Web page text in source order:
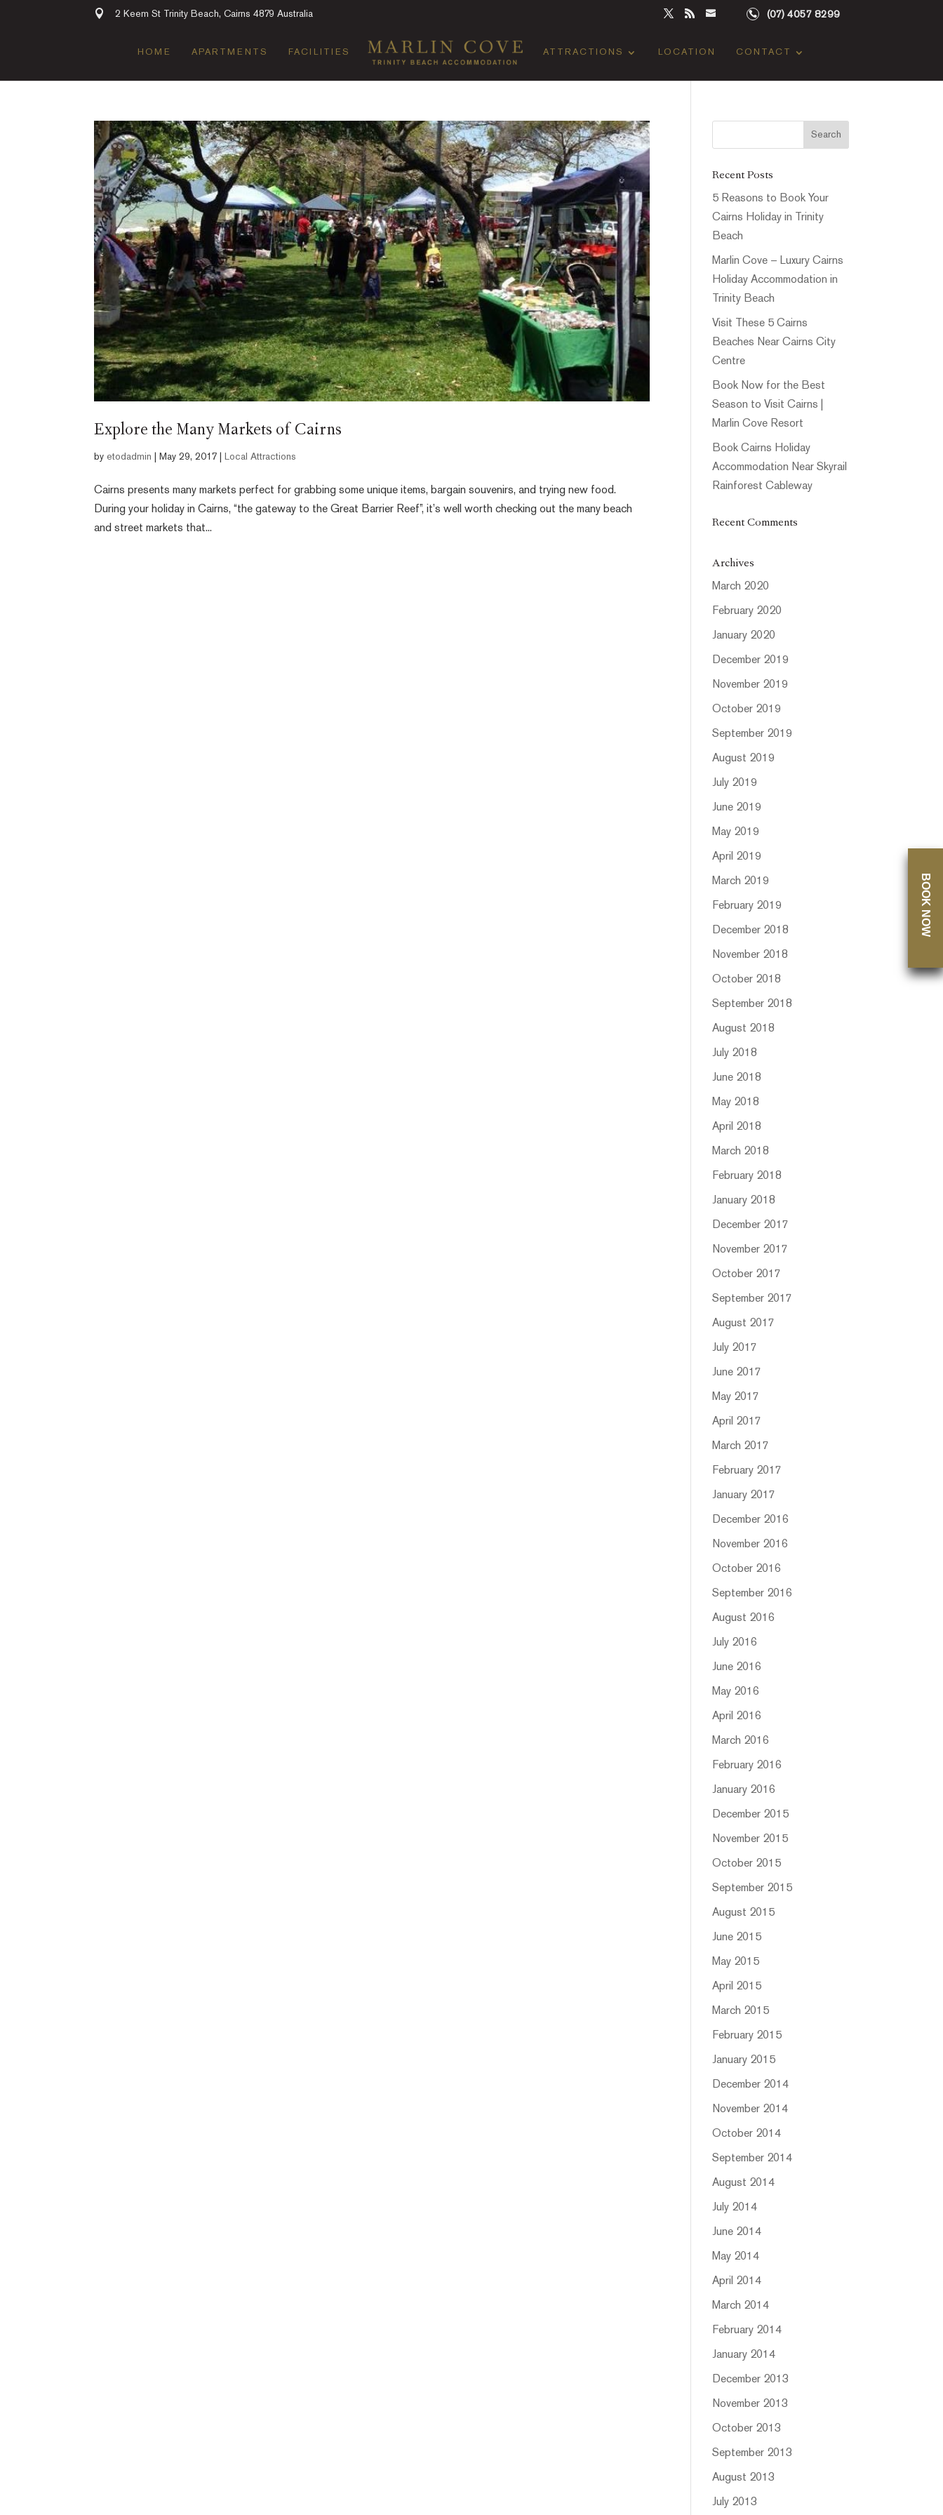
2 Keem St Trinity Beach, Cairns 4879 Australia (07) 4057 8299
HOME APARTMENTS FACILITIES ATTRACTIONS LOCATION CONTACT
Explore the Many Markets of Cairns
byetodadmin May 29, 2017 Local Attractions
Cairns presents many markets perfect for grabbing some unique items, bargain souvenirs, and trying new food.
During your holiday in Cairns, “the gateway to the Great Barrier Reef”, it’s well worth checking out the many beach
and street markets that...
Recent Posts
5 Reasons to Book Your
Cairns Holiday in Trinity
Beach
Marlin Cove – Luxury Cairns
Holiday Accommodation in
Trinity Beach
Visit These 5 Cairns
Beaches Near Cairns City
Centre
Book Now for the Best
Season to Visit Cairns |
Marlin Cove Resort
Book Cairns Holiday
Accommodation Near Skyrail
Rainforest Cableway
Recent Comments
Archives
March 2020
February 2020
January 2020
December 2019
November 2019
October 2019
September 2019
August 2019
July 2019
June 2019
May 2019
April 2019
March 2019
February 2019
December 2018
November 2018
October 2018
September 2018
August 2018
July 2018
June 2018
May 2018
April 2018
March 2018
February 2018
January 2018
December 2017
November 2017
October 2017
September 2017
August 2017
July 2017
June 2017
May 2017
April 2017
March 2017
February 2017
January 2017
December 2016
November 2016
October 2016
September 2016
August 2016
July 2016
June 2016
May 2016
April 2016
March 2016
February 2016
January 2016
December 2015
November 2015
October 2015
September 2015
August 2015
June 2015
May 2015
April 2015
March 2015
February 2015
January 2015
December 2014
November 2014
October 2014
September 2014
August 2014
July 2014
June 2014
May 2014
April 2014
March 2014
February 2014
January 2014
December 2013
November 2013
October 2013
September 2013
August 2013
July 2013
BOOK NOW